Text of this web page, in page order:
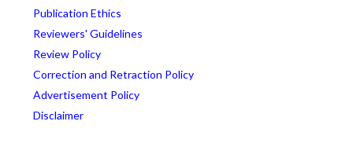
Publication Ethics
Reviewers' Guidelines
Review Policy
Correction and Retraction Policy
Advertisement Policy
Disclaimer